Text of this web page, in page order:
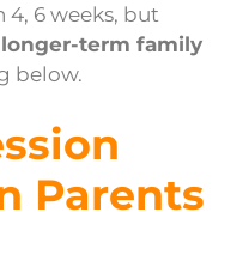
6 weeks, but
longer-term family
below.
Parents